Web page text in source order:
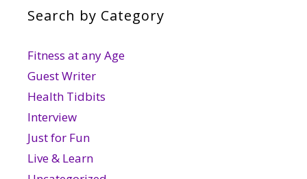
Search by Category
Fitness at any Age
Guest Writer
Health Tidbits
Interview
Just for Fun
Live & Learn